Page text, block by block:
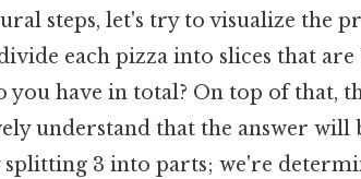
steps, let's try to visualize the
each pizza into slices that
you have in total? On top of that,
understand that the answer will
3 into parts; we're